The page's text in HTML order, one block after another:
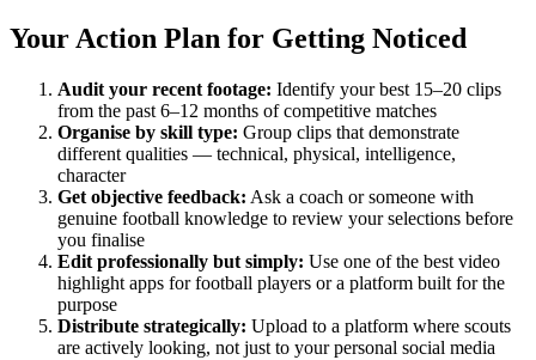
Your Action Plan for Getting Noticed
Audit your recent footage: Identify your best 15–20 clips
from the past 6–12 months of competitive matches
Organise by skill type: Group clips that demonstrate
different qualities — technical, physical, intelligence,
character
Get objective feedback: Ask a coach or someone with
genuine football knowledge to review your selections before
you finalise
Edit professionally but simply: Use one of the best video
highlight apps for football players or a platform built for the
purpose
Distribute strategically: Upload to a platform where scouts
are actively looking, not just to your personal social media